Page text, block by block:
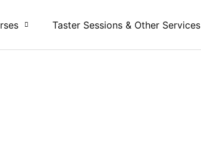
Taster Sessions & Other Services